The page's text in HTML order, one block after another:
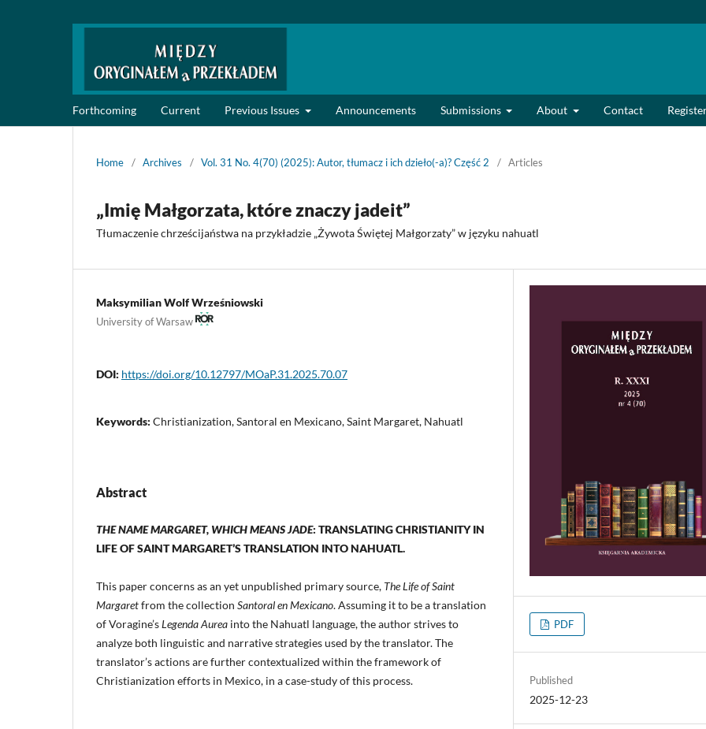
Forthcoming Current Previous Issues Announcements Submissions About Contact
Home / Archives / Vol. 31 No. 4(70) (2025): Autor, tłumacz i ich dzieło(-a)? Część 2 / Articles
„Imię Małgorzata, które znaczy jadeit”
Tłumaczenie chrześcijaństwa na przykładzie „Żywota Świętej Małgorzaty” w języku nahuatl
Maksymilian Wolf Wrześniowski
University of Warsaw
DOI: https://doi.org/10.12797/MOaP.31.2025.70.07
Keywords: Christianization, Santoral en Mexicano, Saint Margaret, Nahuatl
Abstract
THE NAME MARGARET, WHICH MEANS JADE: TRANSLATING CHRISTIANITY IN
LIFE OF SAINT MARGARET’S TRANSLATION INTO NAHUATL.
This paper concerns as an yet unpublished primary source, The Life of Saint
Margaretfrom the collection Santoral en Mexicano. Assuming it to be a translation
of Voragine’sLegenda Aurea into the Nahuatl language, the author strives to
analyze both linguistic and narrative strategies used by the translator. The
translator’s actions are further contextualized within the framework of
Christianization efforts in Mexico, in a case-study of this process.
PDF
Published
2025-12-23